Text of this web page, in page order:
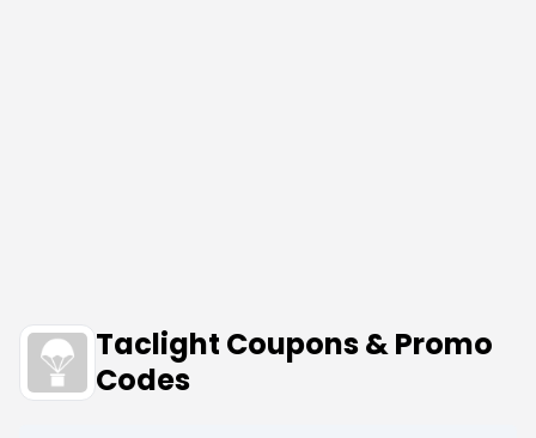
Taclight Coupons & Promo
Codes